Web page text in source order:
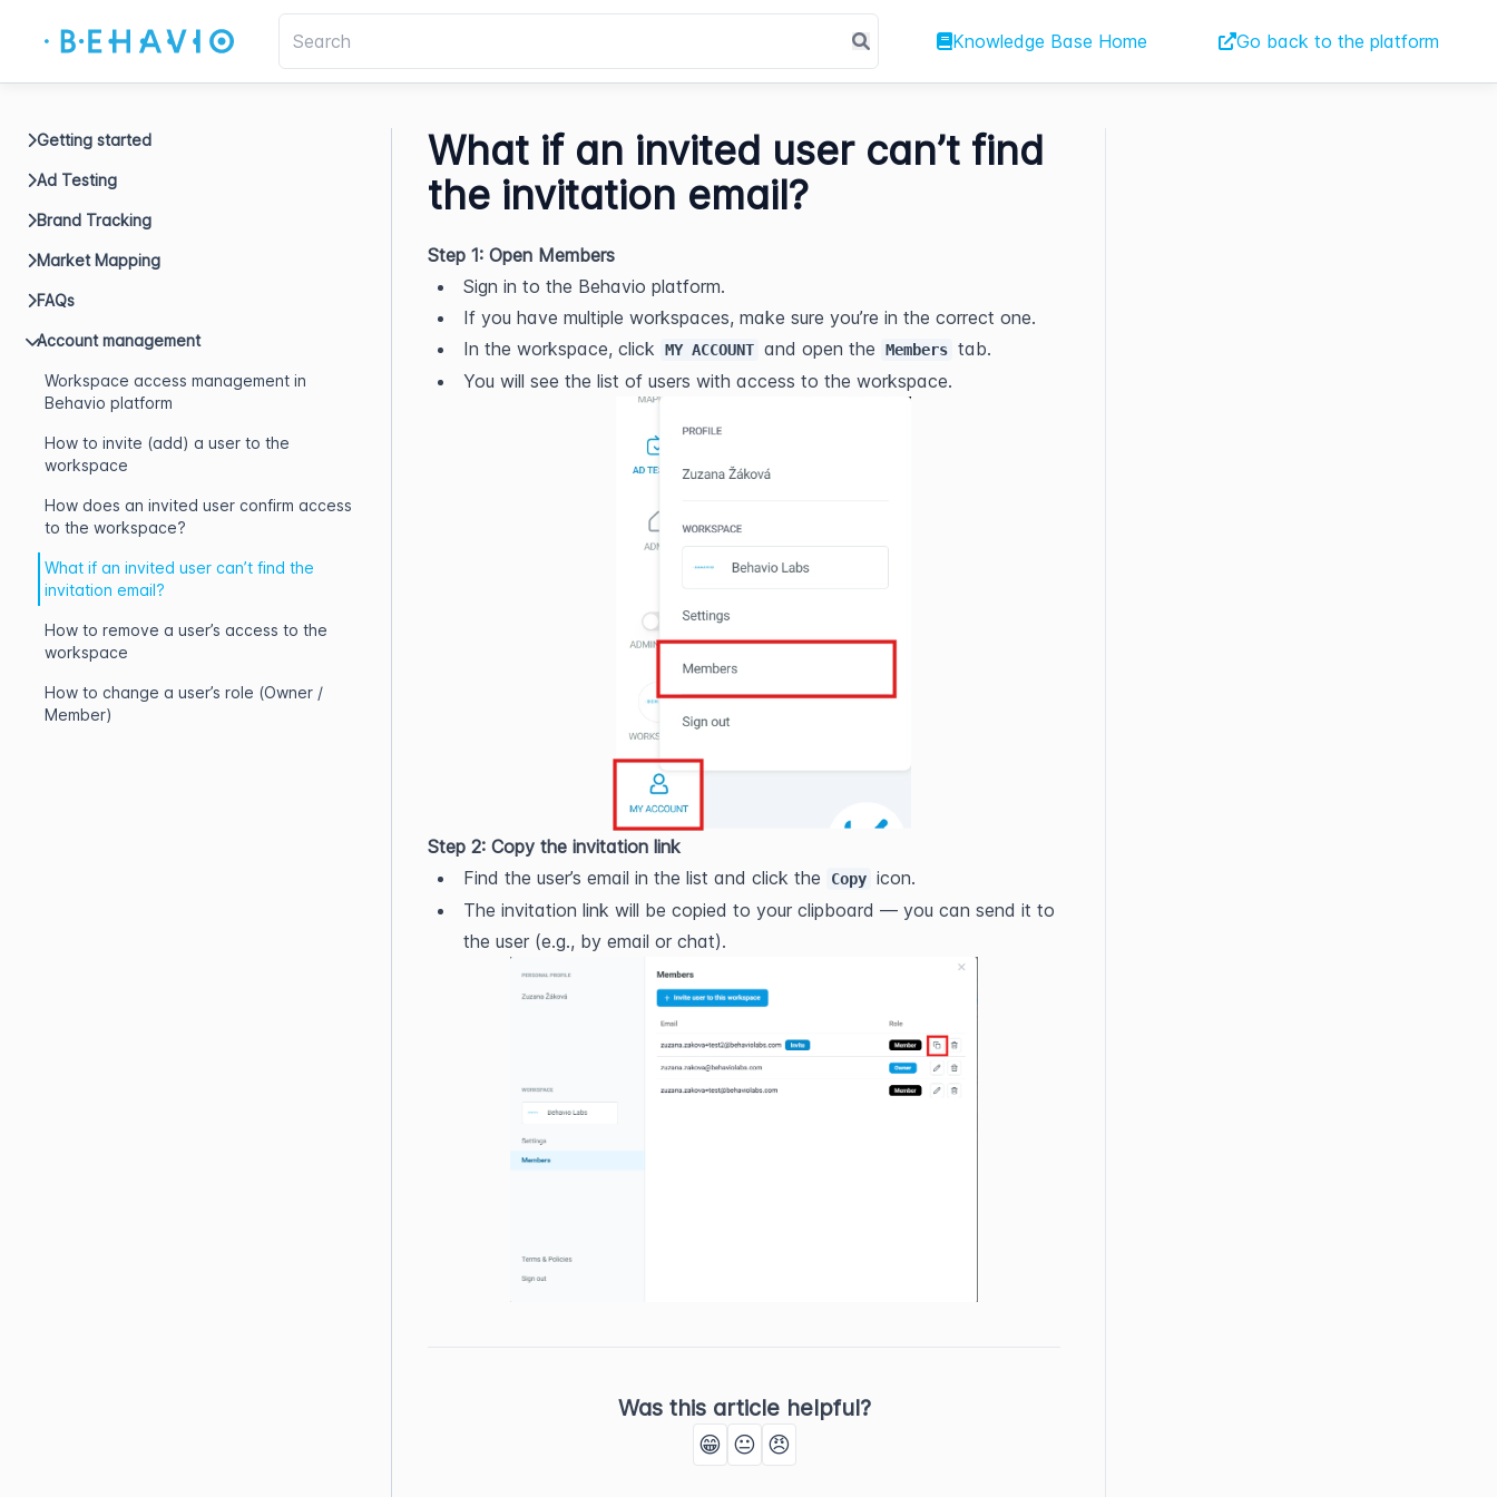
Knowledge Base Home Go back to the platform
Getting started
Ad Testing
Brand Tracking
Market Mapping
FAQs
Account management
Workspace access management in
Behavio platform
How to invite (add) a user to the
workspace
How does an invited user confirm access
to the workspace?
What if an invited user can’t find the
invitation email?
How to remove a user’s access to the
workspace
How to change a user’s role (Owner /
Member)
What if an invited user can’t find
the invitation email?
Step 1: Open Members
Sign in to the Behavio platform.
If you have multiple workspaces, make sure you’re in the correct one.
In the workspace, click
MY ACCOUNT and open the Members tab.
You will see the list of users with access to the workspace.
Step 2: Copy the invitation link
Find the user’s email in the list and click the
Copy icon.
The invitation link will be copied to your clipboard — you can send it to
the user (e.g., by email or chat).
Was this article helpful?
😁 😐 😠